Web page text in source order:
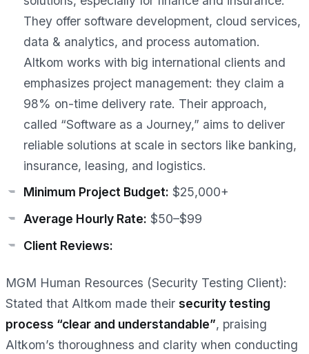
They offer software development, cloud services,
data & analytics, and process automation.
Altkom works with big international clients and
emphasizes project management: they claim a
98% on-time delivery rate. Their approach,
called “Software as a Journey,” aims to deliver
reliable solutions at scale in sectors like banking,
insurance, leasing, and logistics.
Minimum Project Budget: $25,000+
Average Hourly Rate: $50–$99
Client Reviews:
MGM Human Resources (Security Testing Client):
Stated that Altkom made their security testing
process “clear and understandable”, praising
Altkom’s thoroughness and clarity when conducting